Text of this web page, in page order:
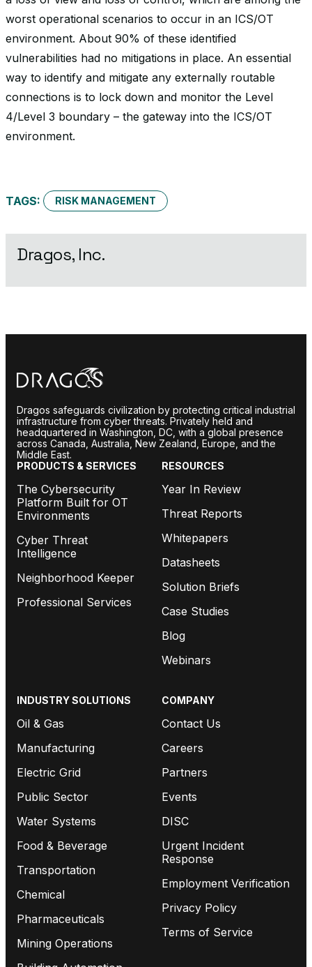
worst operational scenarios to occur in an ICS/OT
environment. About 90% of these identified
vulnerabilities had no mitigations in place. An essential
way to identify and mitigate any externally routable
connections is to lock down and monitor the Level
4/Level 3 boundary – the gateway into the ICS/OT
environment.
TAGS: RISK MANAGEMENT
Dragos, Inc.
Dragos safeguards civilization by protecting critical industrial
infrastructure from cyber threats. Privately held and
headquartered in Washington, DC, with a global presence
across Canada, Australia, New Zealand, Europe, and the
Middle East.
PRODUCTS & SERVICES
The Cybersecurity
Platform Built for OT
Environments
Cyber Threat
Intelligence
Neighborhood Keeper
Professional Services
RESOURCES
Year In Review
Threat Reports
Whitepapers
Datasheets
Solution Briefs
Case Studies
Blog
Webinars
INDUSTRY SOLUTIONS
Oil & Gas
Manufacturing
Electric Grid
Public Sector
Water Systems
Food & Beverage
Transportation
Chemical
Pharmaceuticals
Mining Operations
COMPANY
Contact Us
Careers
Partners
Events
DISC
Urgent Incident
Response
Employment Verification
Privacy Policy
Terms of Service